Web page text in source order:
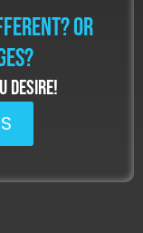
OR
DESIRE!